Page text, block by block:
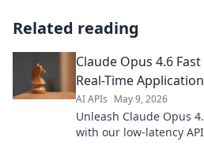
Related reading
Claude Opus 4.6
Real-Time
AI APIs May 9, 2026
Unleash Claude Opus
with our low-latency